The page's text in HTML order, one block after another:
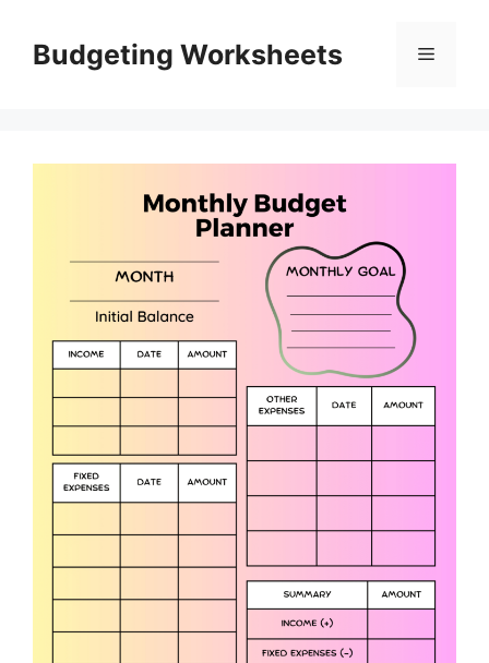
contentBudgeting Worksheets Menu